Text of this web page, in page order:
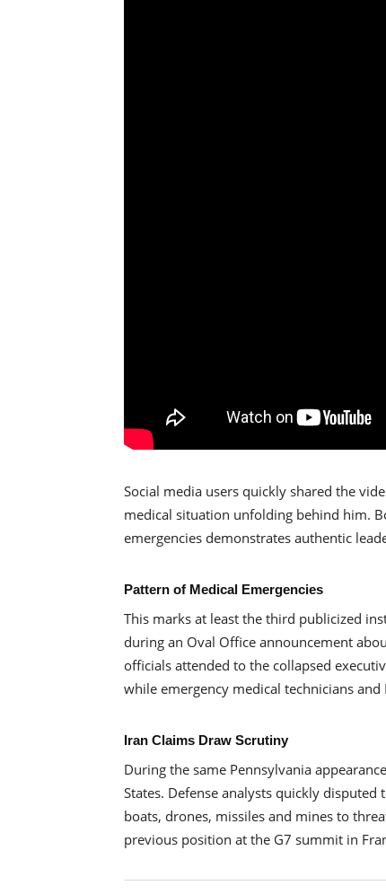
Social media users quickly shared the
medical situation unfolding behind him.
emergencies demonstrates authentic
Pattern of Medical Emergencies
This marks at least the third publicized
during an Oval Office announcement
officials attended to the collapsed
while emergency medical technicians
Iran Claims Draw Scrutiny
During the same Pennsylvania
States. Defense analysts quickly
boats, drones, missiles and mines to
previous position at the G7 summit in